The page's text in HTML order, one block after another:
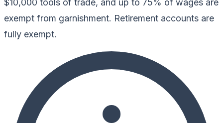
exempt from garnishment. Retirement accounts are
fully exempt.